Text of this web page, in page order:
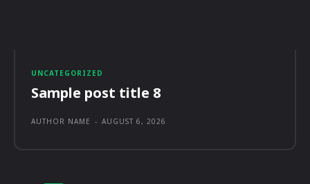
UNCATEGORIZED
Sample post title 8
AUTHOR NAME - AUGUST 6, 2026